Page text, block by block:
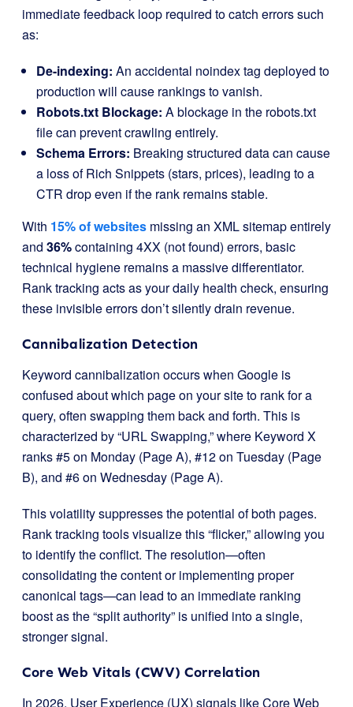
immediate feedback loop required to catch errors such
as:
De-indexing: An accidental noindextag deployed to
production will cause rankings to vanish.
Robots.txt Blockage: A blockage in the robots.txt
file can prevent crawling entirely.
Schema Errors: Breaking structured data can cause
a loss of Rich Snippets (stars, prices), leading to a
CTR drop even if the rank remains stable.
With 15% of websites missing an XML sitemap entirely
and 36%containing 4XX (not found) errors, basic
technical hygiene remains a massive differentiator.
Rank tracking acts as your daily health check, ensuring
these invisible errors don’t silently drain revenue.
Cannibalization Detection
Keyword cannibalization occurs when Google is
confused about which page on your site to rank for a
query, often swapping them back and forth. This is
characterized by “URL Swapping,” where Keyword X
ranks #5 on Monday (Page A), #12 on Tuesday (Page
B), and #6 on Wednesday (Page A).
This volatility suppresses the potential of both pages.
Rank tracking tools visualize this “flicker,” allowing you
to identify the conflict. The resolution—often
consolidating the content or implementing proper
canonical tags—can lead to an immediate ranking
boost as the “split authority” is unified into a single,
stronger signal.
Core Web Vitals (CWV) Correlation
In 2026, User Experience (UX) signals like Core Web